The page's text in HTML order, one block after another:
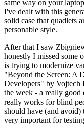
same way on your
I've dealt with this
solid case that quadlets
personable style.
After that I saw
honestly I missed some
is trying to modernize
"Beyond the Screen: A
Developers" by Vojtech
the week - a really
really works for blind
should have (and
very important for